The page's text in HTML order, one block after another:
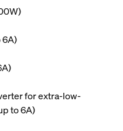
for extra-low-
to 6A)